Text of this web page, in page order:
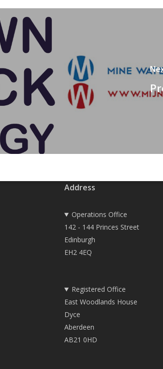
Address
Operations Office
142 - 144 Princes Street
Edinburgh
EH2 4EQ
Registered Office
East Woodlands House
Dyce
Aberdeen
AB21 0HD